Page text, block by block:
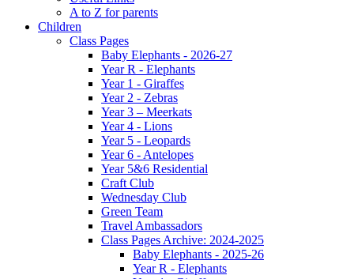
A to Z for parents
Children
Class Pages
Baby Elephants - 2026-27
Year R - Elephants
Year 1 - Giraffes
Year 2 - Zebras
Year 3 – Meerkats
Year 4 - Lions
Year 5 - Leopards
Year 6 - Antelopes
Year 5&6 Residential
Craft Club
Wednesday Club
Green Team
Travel Ambassadors
Class Pages Archive: 2024-2025
Baby Elephants - 2025-26
Year R - Elephants